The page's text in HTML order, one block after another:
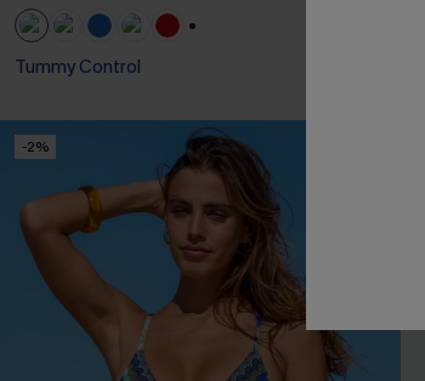
Tummy Control
-2%